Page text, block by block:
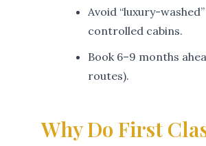
Avoid “luxury-
controlled cabins.
Book 6–9 months
routes).
Why Do First